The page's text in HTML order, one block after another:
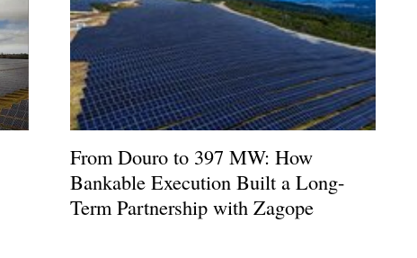
From Douro to 397 MW: How
Bankable Execution Built a Long-
Term Partnership with Zagope